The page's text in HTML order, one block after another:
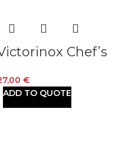
Chef’s
€
ADD TO QUOTE